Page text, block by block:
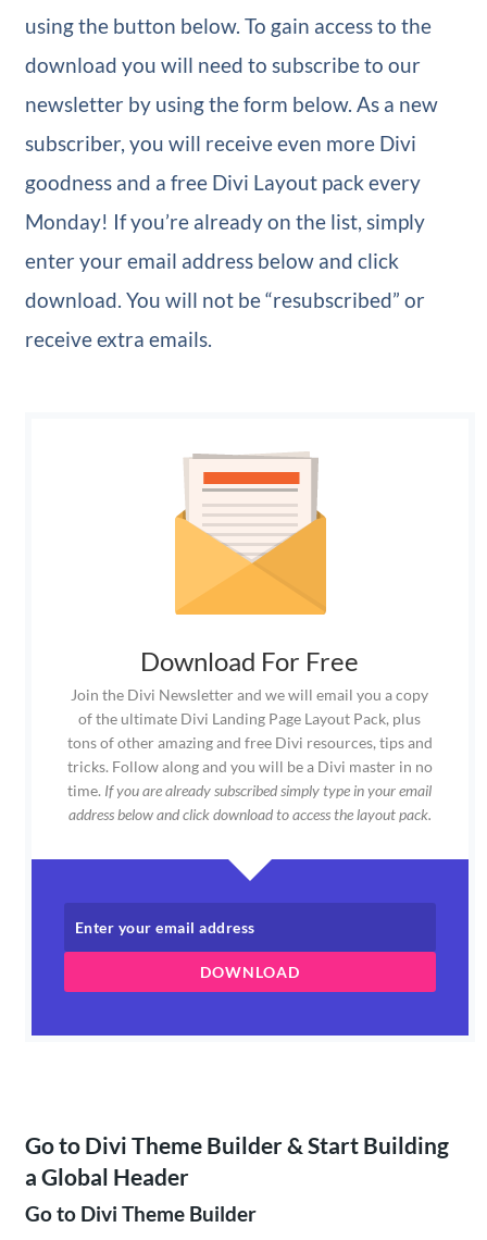
using the button below. To gain access to the
download you will need to subscribe to our
newsletter by using the form below. As a new
subscriber, you will receive even more Divi
goodness and a free Divi Layout pack every
Monday! If you’re already on the list, simply
enter your email address below and click
download. You will not be “resubscribed” or
receive extra emails.
Download For Free
Join the Divi Newsletter and we will email you a copy
of the ultimate Divi Landing Page Layout Pack, plus
tons of other amazing and free Divi resources, tips and
tricks. Follow along and you will be a Divi master in no
time. If you are already subscribed simply type in your email
address below and click download to access the layout pack.
DOWNLOAD
Go to Divi Theme Builder & Start Building
a Global Header
Go to Divi Theme Builder